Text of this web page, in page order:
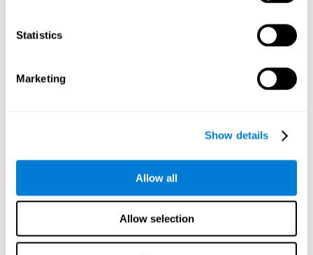
Statistics
Marketing
Show details
Allow all
Allow selection
RECOMMENDED GAMES
Twist It